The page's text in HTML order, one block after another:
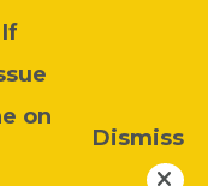
on
Dismiss